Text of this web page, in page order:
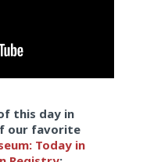
this day in
our favorite
Today in